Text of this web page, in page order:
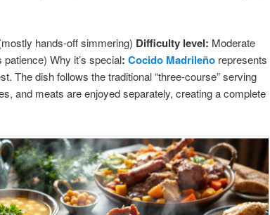
hands-off simmering) Difficulty level: Moderate
Why it’s special: Cocido Madrileño represents
The dish follows the traditional “three-course” serving
and meats are enjoyed separately, creating a complete